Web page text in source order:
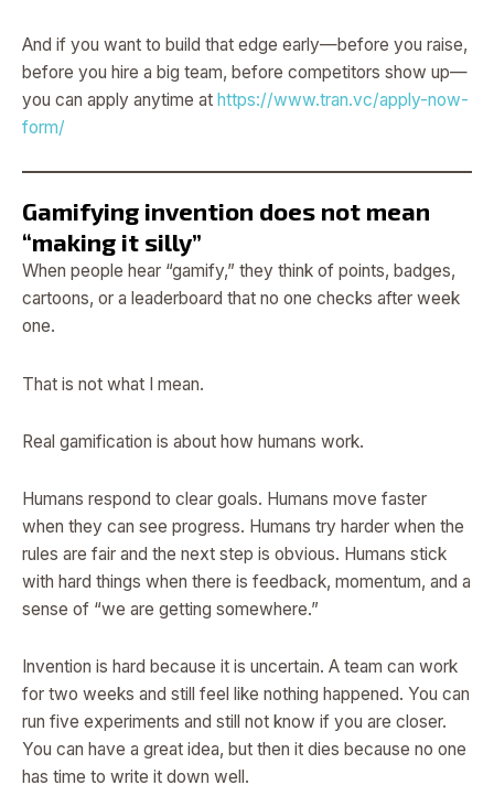
And if you want to build that edge early—before you raise,
before you hire a big team, before competitors show up—
you can apply anytime at https://www.tran.vc/apply-now-
form/
Gamifying invention does not mean
“making it silly”
When people hear “gamify,” they think of points, badges,
cartoons, or a leaderboard that no one checks after week
one.
That is not what I mean.
Real gamification is about how humans work.
Humans respond to clear goals. Humans move faster
when they can see progress. Humans try harder when the
rules are fair and the next step is obvious. Humans stick
with hard things when there is feedback, momentum, and a
sense of “we are getting somewhere.”
Invention is hard because it is uncertain. A team can work
for two weeks and still feel like nothing happened. You can
run five experiments and still not know if you are closer.
You can have a great idea, but then it dies because no one
has time to write it down well.